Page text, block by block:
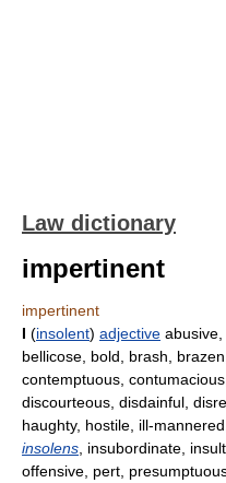
Law dictionary
impertinent
impertinent
I (insolent) adjective abusive,
bellicose, bold, brash,
contemptuous,
discourteous, disdainful,
haughty, hostile, ill-
insolens , insubordinate,
offensive, pert,